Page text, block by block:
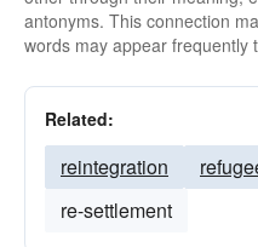
antonyms. This connection
words may appear frequently
Related:
reintegration
re-settlement